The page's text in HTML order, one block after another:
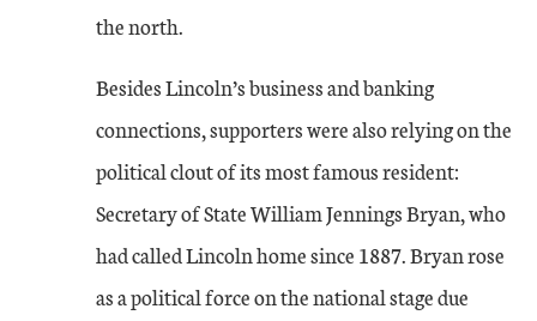
the north.
Besides Lincoln’s business and banking
connections, supporters were also relying on the
political clout of its most famous resident:
Secretary of State William Jennings Bryan, who
had called Lincoln home since 1887. Bryan rose
as a political force on the national stage due